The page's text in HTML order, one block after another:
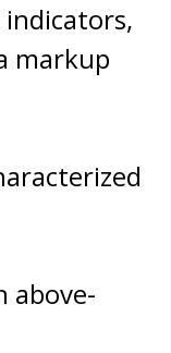
markup
above-